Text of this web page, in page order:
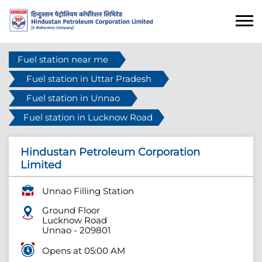
Fuel station near me
Fuel station in Uttar Pradesh
Fuel station in Unnao
Fuel station in Lucknow Road
Hindustan Petroleum Corporation
Limited
Unnao Filling Station
Ground Floor
Lucknow Road
Unnao - 209801
Opens at 05:00 AM